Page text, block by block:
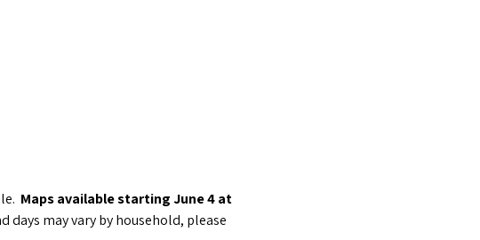
Maps available starting June 4 at
days may vary by household, please